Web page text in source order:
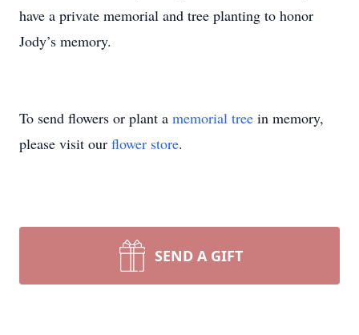
have a private memorial and tree planting to honor
Jody’s memory.
To send flowers or plant a memorial tree in memory,
please visit our flower store.
SEND A GIFT